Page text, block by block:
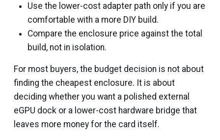
Use the lower-cost adapter path only if you are
comfortable with a more DIY build.
Compare the enclosure price against the total
build, not in isolation.
For most buyers, the budget decision is not about
finding the cheapest enclosure. It is about
deciding whether you want a polished external
eGPU dock or a lower-cost hardware bridge that
leaves more money for the card itself.